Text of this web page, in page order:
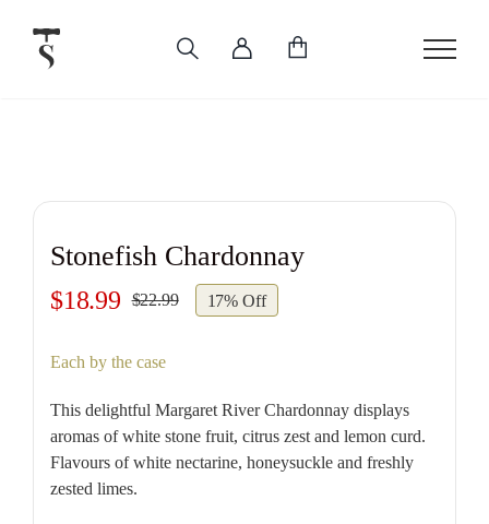
content
Stonefish Chardonnay
$22.99Original
$22.99.
$18.99
Current
$18.99.
17% Off
Each by the case
This delightful Margaret River Chardonnay displays
aromas of white stone fruit, citrus zest and lemon curd.
Flavours of white nectarine, honeysuckle and freshly
zested limes.